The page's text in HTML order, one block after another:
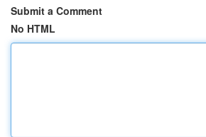
Submit a Comment
No HTML